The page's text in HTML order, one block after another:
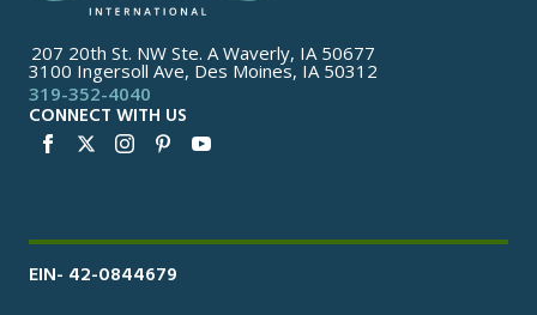
207 20th St. NW Ste. A Waverly, IA 50677
3100 Ingersoll Ave, Des Moines, IA 50312
319-352-4040
CONNECT WITH US
EIN- 42-0844679